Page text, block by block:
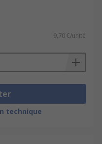
9,70 €/unité
technique